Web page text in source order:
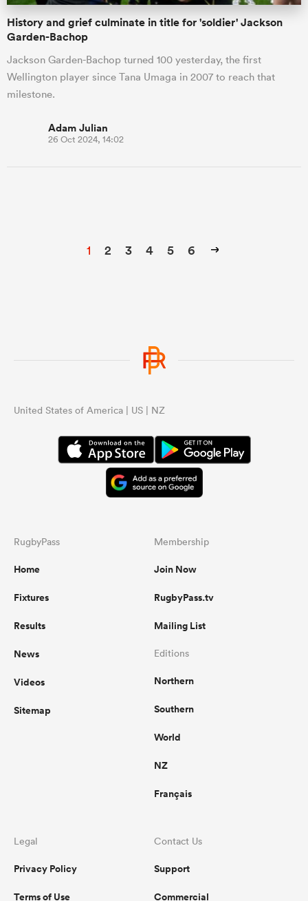
History and grief culminate in title for 'soldier' Jackson
Garden-Bachop
Jackson Garden-Bachop turned 100 yesterday, the first
Wellington player since Tana Umaga in 2007 to reach that
milestone.
Adam Julian
26 Oct 2024, 14:02
1 2 3 4 5 6
United States of America | US | NZ
RugbyPass
Home
Fixtures
Results
News
Videos
Sitemap
Membership
Join Now
RugbyPass.tv
Mailing List
Editions
Northern
Southern
World
NZ
Français
Legal
Privacy Policy
Terms of Use
Contact Us
Support
Commercial